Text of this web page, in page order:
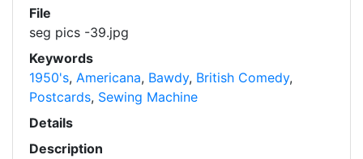
File
seg pics -39.jpg
Keywords
1950's, Americana, Bawdy, British Comedy,
Postcards, Sewing Machine
Details
Description